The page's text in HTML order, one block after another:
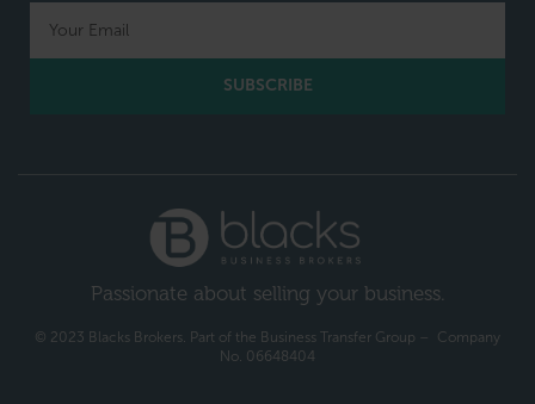
SUBSCRIBE
Passionate about selling your business.
© 2023 Blacks Brokers. Part of the Business Transfer Group – Company
No. 06648404​